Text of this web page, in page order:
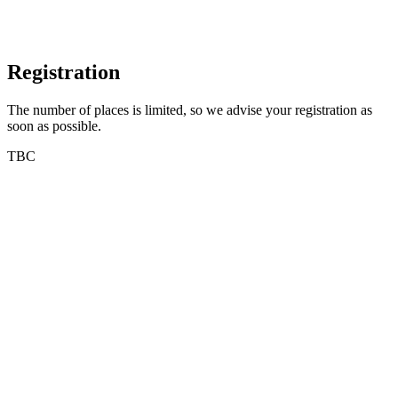
Registration
The number of places is limited, so we advise your registration as
soon as possible.
TBC